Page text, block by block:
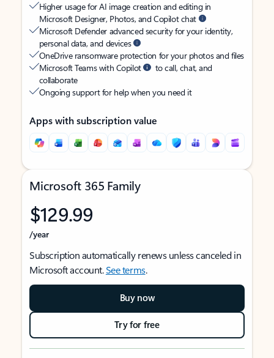
Higher usage for AI image creation and editing in
Microsoft Designer, Photos, and Copilot chat
Microsoft Defender advanced security for your identity,
personal data, and devices
OneDrive ransomware protection for your photos and files
Microsoft Teams with Copilot
to call, chat, and
collaborate
Ongoing support for help when you need it
Apps with subscription value
Microsoft 365 Family
$129.99
/year
Subscription automatically renews unless canceled in
Microsoft account.See terms.
Buy now
Try for free